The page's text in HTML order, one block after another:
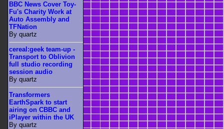
BBC News Cover Toy-
Fu's Charity Work at
Auto Assembly and
TFNation
By quartz
cereal:geek team-up -
Transport to Oblivion
full studio recording
session audio
By quartz
Transformers
EarthSpark to start
airing on CBBC and
iPlayer within the UK
By quartz